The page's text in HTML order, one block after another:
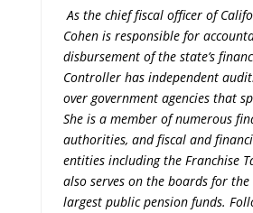
As the chief fiscal officer of
Cohen is responsible for
disbursement of the state’s
Controller has independent
over government agencies that
She is a member of numerous
authorities, and fiscal and
entities including the Franchise
also serves on the boards for the
largest public pension funds.